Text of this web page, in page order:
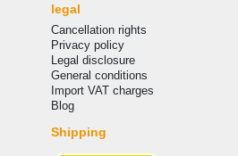
legal
Cancellation rights
Privacy policy
Legal disclosure
General conditions
Import VAT charges
Blog
Shipping